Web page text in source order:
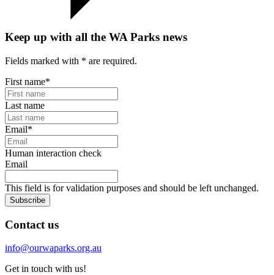
Keep up with all the WA Parks news
Fields marked with * are required.
First name*
Last name
Email*
Human interaction check
Email
This field is for validation purposes and should be left unchanged.
Subscribe
Contact us
info@ourwaparks.org.au
Get in touch with us!